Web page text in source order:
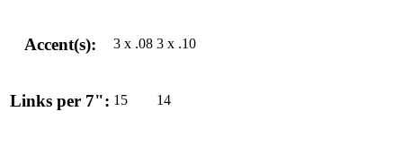
Accent(s): 3 x .08 3 x .10
Links per 7": 15 14